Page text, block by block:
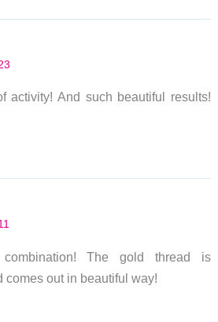
activity! And such beautiful results!
The gold thread is
comes out in beautiful way!